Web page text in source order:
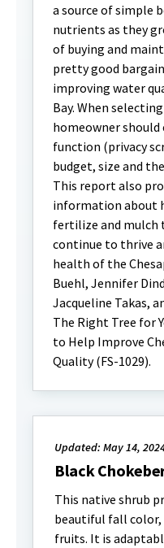
a source of simple
nutrients as they
of buying and
pretty good
improving water
Bay. When
homeowner should
function (privacy
budget, size and
This report also
information about
fertilize and mulch
continue to thrive
health of the
Buehl, Jennifer
Jacqueline Takas,
The Right Tree for
to Help Improve
Quality (FS-1029).
Updated: May 14,
Black
This native shrub
beautiful fall color,
fruits. It is